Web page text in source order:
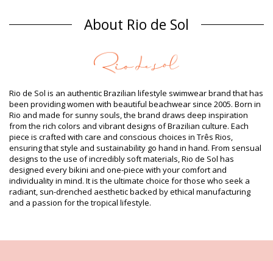
Bikini Bottoms Red Rio de Sol SPRING
Composition: 84% Biodegradable Nylon (AMNI SOUL ECO), 16%
Spandex (LYCRA) - OEKO-TEX - Chlorine Resistant
Lining: 84% Biodegradable Nylon (AMNI SOUL ECO), 16%
Spandex (LYCRA) - OEKO-TEX - Chlorine Resistant
UV Protection: UPF 50+
Product information
Department: Woman, Bikini Bottoms
Package includes: 1 x Bikini Bottoms (Other accessories not
included)
HS CODE (Customs number): 6112.41.0010
SKU: 1981125771
EAN: XS (7899810420039), S (7899810420046), M (7899810420183),
L (7899810420190), XL (7899810420336)
Weight: 45g / 0.1lb / 1.59oz
About Rio de Sol
Rio de Sol is an authentic Brazilian lifestyle swimwear brand that has
been providing women with beautiful beachwear since 2005. Born in
Rio and made for sunny souls, the brand draws deep inspiration
from the rich colors and vibrant designs of Brazilian culture. Each
piece is crafted with care and conscious choices in Três Rios,
ensuring that style and sustainability go hand in hand. From sensual
designs to the use of incredibly soft materials, Rio de Sol has
designed every bikini and one-piece with your comfort and
individuality in mind. It is the ultimate choice for those who seek a
radiant, sun-drenched aesthetic backed by ethical manufacturing
and a passion for the tropical lifestyle.